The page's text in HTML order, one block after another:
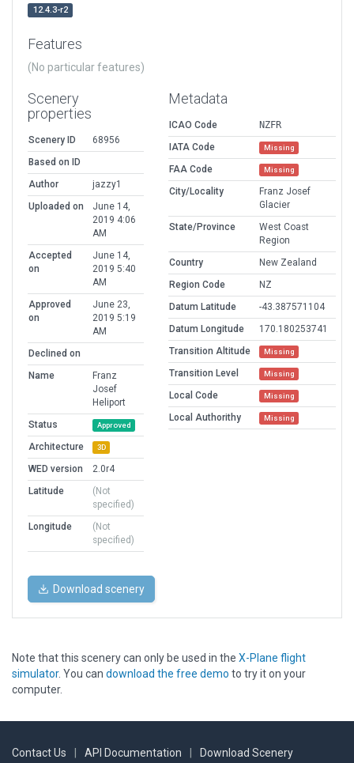
12.4.3-r2
Features
(No particular features)
Scenery
properties
Scenery ID
68956
Based on ID
Author
jazzy1
Uploaded on
June 14,
2019 4:06
AM
Accepted
on
June 14,
2019 5:40
AM
Approved
on
June 23,
2019 5:19
AM
Declined on
Name
Franz
Josef
Heliport
Status
Approved
Architecture 3D
WED version
2.0r4
Latitude
(Not
specified)
Longitude
(Not
specified)
Metadata
ICAO Code
NZFR
IATA Code
Missing
FAA Code Missing
City/Locality
Franz Josef
Glacier
State/Province
West Coast
Region
Country
New Zealand
Region Code
NZ
Datum Latitude
-43.387571104
Datum Longitude
170.180253741
Transition Altitude
Missing
Transition Level Missing
Local Code Missing
Local Authorithy Missing
Download scenery
Note that this scenery can only be used in the X-Plane flight
simulator. You can download the free demo to try it on your
computer.
Contact Us API Documentation
Download Scenery